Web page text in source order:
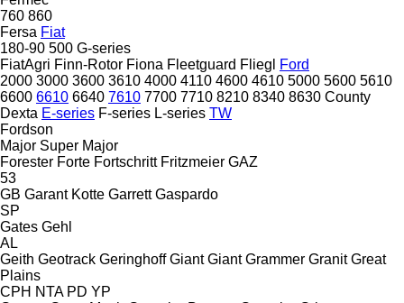
760 860
Fersa Fiat
180-90 500 G-series
FiatAgri Finn-Rotor Fiona Fleetguard Fliegl
Ford
2000 3000 3600 3610 4000 4110 4600 4610 5000 5600 5610
6600 6610 6640 7610 7700 7710 8210 8340 8630 County
Dexta E-series F-series L-series TW
Fordson
Major Super Major
Forester Forte Fortschritt Fritzmeier GAZ
53
GB Garant Kotte Garrett Gaspardo
SP
Gates Gehl
AL
Geith Geotrack Geringhoff Giant Giant Grammer Granit Great
Plains
CPH NTA PD YP